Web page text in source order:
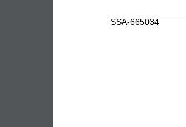
SSA-665034